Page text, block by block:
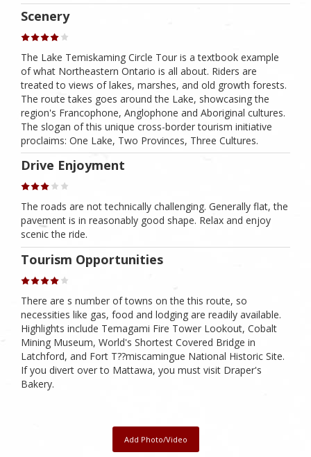
Scenery
The Lake Temiskaming Circle Tour is a textbook example
of what Northeastern Ontario is all about. Riders are
treated to views of lakes, marshes, and old growth forests.
The route takes goes around the Lake, showcasing the
region's Francophone, Anglophone and Aboriginal cultures.
The slogan of this unique cross-border tourism initiative
proclaims: One Lake, Two Provinces, Three Cultures.
Drive Enjoyment
The roads are not technically challenging. Generally flat, the
pavement is in reasonably good shape. Relax and enjoy
scenic the ride.
Tourism Opportunities
There are s number of towns on the this route, so
necessities like gas, food and lodging are readily available.
Highlights include Temagami Fire Tower Lookout, Cobalt
Mining Museum, World's Shortest Covered Bridge in
Latchford, and Fort T??miscamingue National Historic Site.
If you divert over to Mattawa, you must visit Draper's
Bakery.
Add Photo/Video